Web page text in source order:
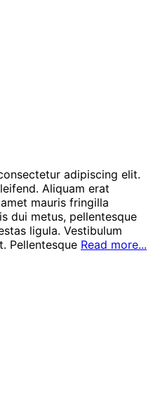
adipiscing elit.
Aliquam erat
mauris fringilla
dui metus, pellentesque
ligula. Vestibulum
Pellentesque Read more...